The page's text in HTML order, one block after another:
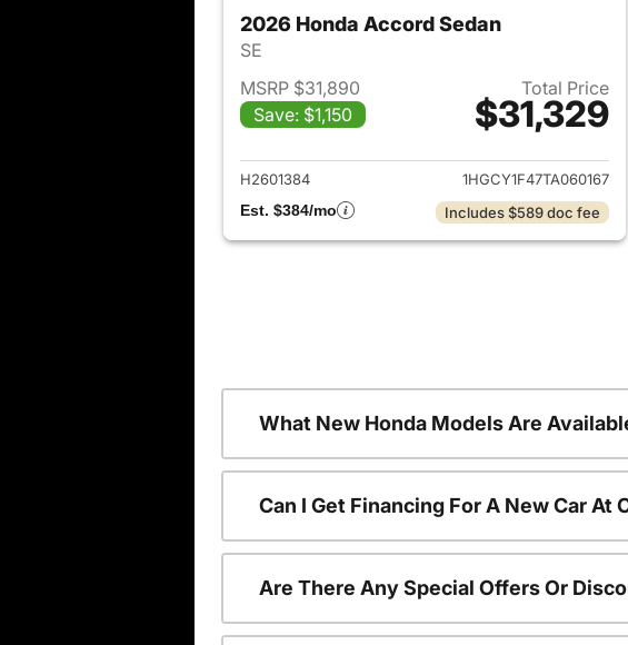
2026 Honda Accord Sedan
SE
MSRP $31,890
Save: $1,150
Total Price
$31,329
View details for 2026
H2601384
1HGCY1F47TA060167
Est. $384/mo
Includes $589 doc fee
What New Honda Models Are
Can I Get Financing For A New Car At
Are There Any Special Offers Or